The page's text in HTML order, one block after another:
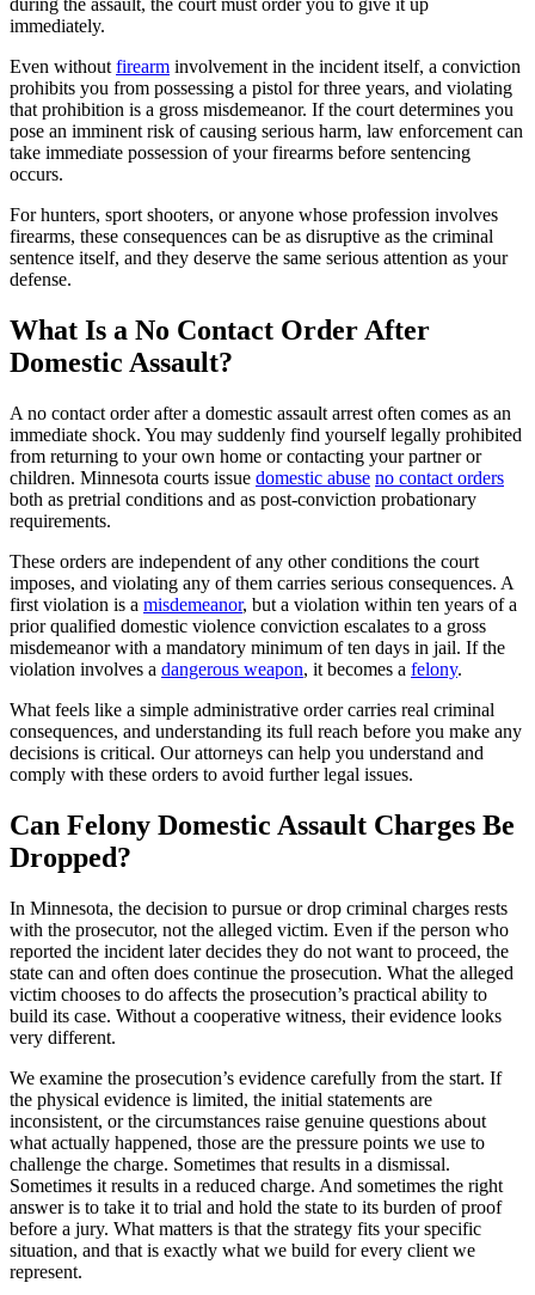
during the assault, the court must order you to give it up
immediately.
Even without firearm involvement in the incident itself, a conviction
prohibits you from possessing a pistol for three years, and violating
that prohibition is a gross misdemeanor. If the court determines you
pose an imminent risk of causing serious harm, law enforcement can
take immediate possession of your firearms before sentencing
occurs.
For hunters, sport shooters, or anyone whose profession involves
firearms, these consequences can be as disruptive as the criminal
sentence itself, and they deserve the same serious attention as your
defense.
What Is a No Contact Order After
Domestic Assault?
A no contact order after a domestic assault arrest often comes as an
immediate shock. You may suddenly find yourself legally prohibited
from returning to your own home or contacting your partner or
children. Minnesota courts issue domestic abuse no contact orders
both as pretrial conditions and as post-conviction probationary
requirements.
These orders are independent of any other conditions the court
imposes, and violating any of them carries serious consequences. A
first violation is a misdemeanor, but a violation within ten years of a
prior qualified domestic violence conviction escalates to a gross
misdemeanor with a mandatory minimum of ten days in jail. If the
violation involves a dangerous weapon, it becomes a felony.
What feels like a simple administrative order carries real criminal
consequences, and understanding its full reach before you make any
decisions is critical. Our attorneys can help you understand and
comply with these orders to avoid further legal issues.
Can Felony Domestic Assault Charges Be
Dropped?
In Minnesota, the decision to pursue or drop criminal charges rests
with the prosecutor, not the alleged victim. Even if the person who
reported the incident later decides they do not want to proceed, the
state can and often does continue the prosecution. What the alleged
victim chooses to do affects the prosecution’s practical ability to
build its case. Without a cooperative witness, their evidence looks
very different.
We examine the prosecution’s evidence carefully from the start. If
the physical evidence is limited, the initial statements are
inconsistent, or the circumstances raise genuine questions about
what actually happened, those are the pressure points we use to
challenge the charge. Sometimes that results in a dismissal.
Sometimes it results in a reduced charge. And sometimes the right
answer is to take it to trial and hold the state to its burden of proof
before a jury. What matters is that the strategy fits your specific
situation, and that is exactly what we build for every client we
represent.